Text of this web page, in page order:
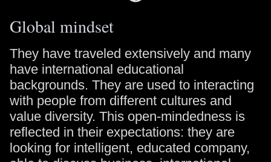
Global mindset
They have traveled extensively and many
have international educational
backgrounds. They are used to interacting
with people from different cultures and
value diversity. This open-mindedness is
reflected in their expectations: they are
looking for intelligent, educated company,